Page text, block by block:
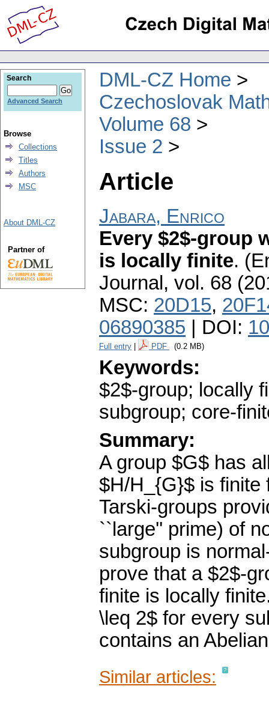
DML-CZ Home
Czechoslovak
Volume 68
Issue 2
Article
Jabara, Enrico
Every $2$-group
is locally finite.
Journal , vol. 68
MSC: 20D15,
06890385 | DOI:
Full entry PDF (0.2 MB)
Keywords:
$2$-group; locally
subgroup; core-
Summary:
A group $G$ has
$H/H_{G}$ is finite
Tarski-groups
``large'' prime) of
subgroup is
prove that a $2$-
finite is locally
\leq 2$ for every
contains an
Similar articles:
Search
Advanced Search
Browse
Collections
Titles
Authors
MSC
About DML-CZ
Partner of